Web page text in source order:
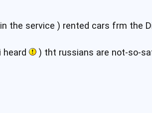
the service ) rented cars frm the
heard
) tht russians are not-so-